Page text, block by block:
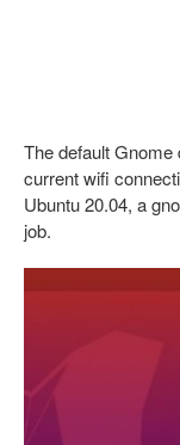
The default
current wifi
Ubuntu 20.04, a
job.